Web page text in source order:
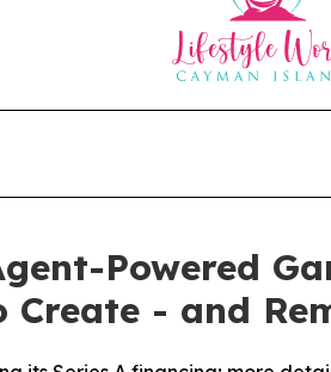
Powered
- and